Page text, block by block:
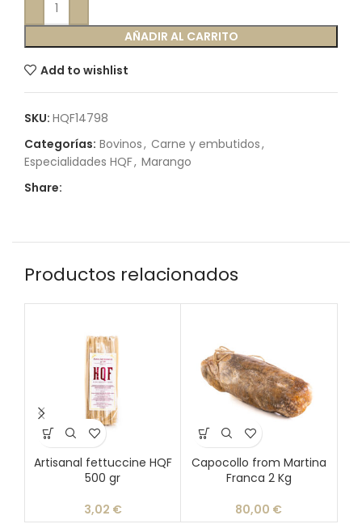
AÑADIR AL CARRITO
Add to wishlist
SKU: HQF14798
Categorías: Bovinos, Carne y embutidos,
Especialidades HQF, Marango
Share:
Productos relacionados
Artisanal fettuccine HQF
500 gr
3,02 €
Capocollo from Martina
Franca 2 Kg
80,00 €